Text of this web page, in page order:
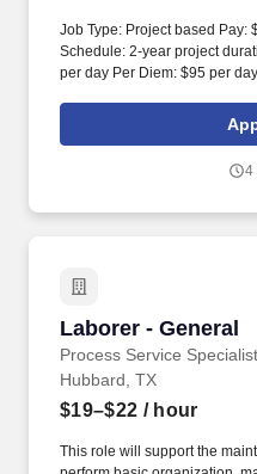
Job Type: Project based Pay:
Schedule: 2-year project
per day Per Diem: $95 per
taking applications for
2,500-acre Data Center
4
Laborer - General
Process Service
Laborer - General
Hubbard, TX
$19–$22 / hour
This role will support the